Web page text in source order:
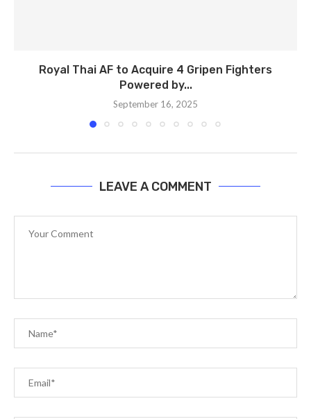
Royal Thai AF to Acquire 4 Gripen Fighters
Powered by...
September 16, 2025
LEAVE A COMMENT